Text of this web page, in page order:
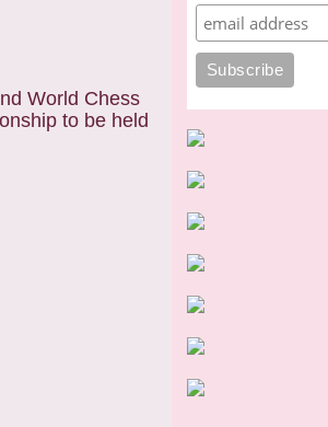
World Chess
to be held